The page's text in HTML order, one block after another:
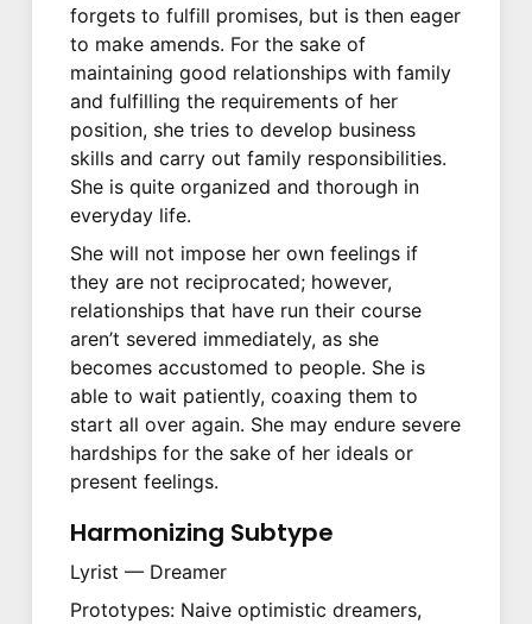
forgets to fulfill promises, but is then eager
to make amends. For the sake of
maintaining good relationships with family
and fulfilling the requirements of her
position, she tries to develop business
skills and carry out family responsibilities.
She is quite organized and thorough in
everyday life.
She will not impose her own feelings if
they are not reciprocated; however,
relationships that have run their course
aren’t severed immediately, as she
becomes accustomed to people. She is
able to wait patiently, coaxing them to
start all over again. She may endure severe
hardships for the sake of her ideals or
present feelings.
Harmonizing Subtype
Lyrist — Dreamer
Prototypes: Naive optimistic dreamers,